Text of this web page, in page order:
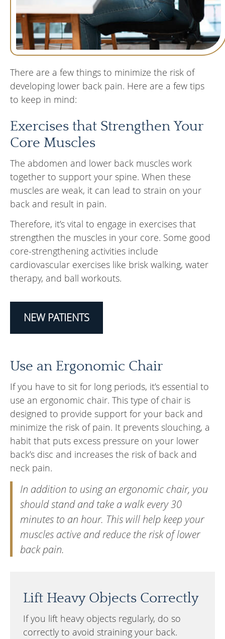
There are a few things to minimize the risk of
developing lower back pain. Here are a few tips
to keep in mind:
Exercises that Strengthen Your
Core Muscles
The abdomen and lower back muscles work
together to support your spine. When these
muscles are weak, it can lead to strain on your
back and result in pain.
Therefore, it’s vital to engage in exercises that
strengthen the muscles in your core. Some good
core-strengthening activities include
cardiovascular exercises like brisk walking, water
therapy, and ball workouts.
NEW PATIENTS
Use an Ergonomic Chair
If you have to sit for long periods, it’s essential to
use an ergonomic chair. This type of chair is
designed to provide support for your back and
minimize the risk of pain. It prevents slouching, a
habit that puts excess pressure on your lower
back’s disc and increases the risk of back and
neck pain.
In addition to using an ergonomic chair, you
should stand and take a walk every 30
minutes to an hour. This will help keep your
muscles active and reduce the risk of lower
back pain.
Lift Heavy Objects Correctly
If you lift heavy objects regularly, do so
correctly to avoid straining your back.